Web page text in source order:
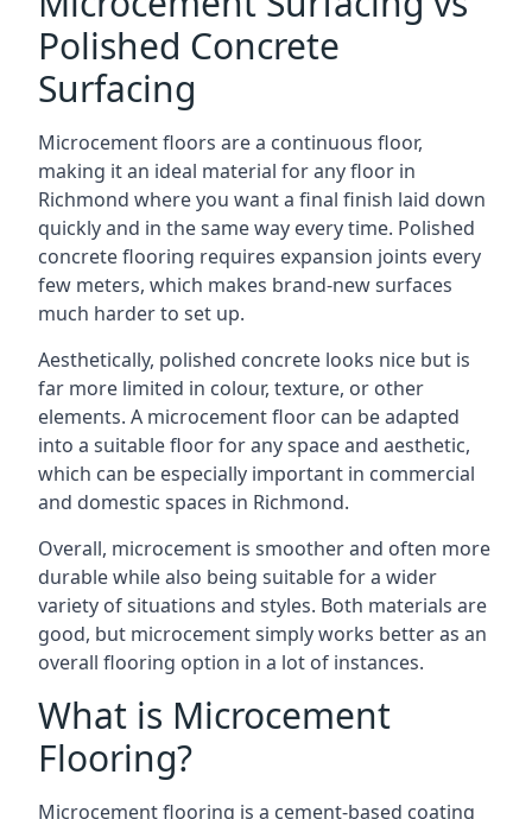
Polished Concrete
Surfacing
Microcement floors are a continuous floor,
making it an ideal material for any floor in
Richmond where you want a final finish laid down
quickly and in the same way every time. Polished
concrete flooring requires expansion joints every
few meters, which makes brand-new surfaces
much harder to set up.
Aesthetically, polished concrete looks nice but is
far more limited in colour, texture, or other
elements. A microcement floor can be adapted
into a suitable floor for any space and aesthetic,
which can be especially important in commercial
and domestic spaces in Richmond.
Overall, microcement is smoother and often more
durable while also being suitable for a wider
variety of situations and styles. Both materials are
good, but microcement simply works better as an
overall flooring option in a lot of instances.
What is Microcement
Flooring?
Microcement flooring is a cement-based coating